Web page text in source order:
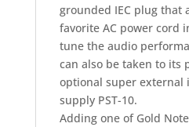
grounded IEC plug that
favorite AC power cord
tune the audio
can also be taken to its
optional super external
supply PST-10.
Adding one of Gold